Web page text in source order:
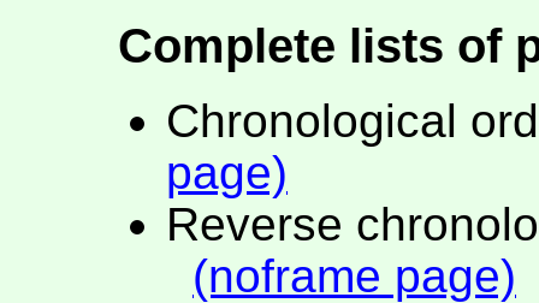
Complete lists of
Chronological
page)
Reverse
(noframe page)